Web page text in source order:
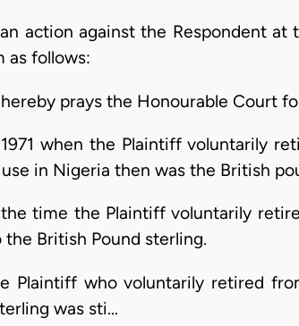
action against the Respondent
as follows:
prays the Honourable Court
when the Plaintiff voluntarily
in Nigeria then was the British
time the Plaintiff voluntarily
British Pound sterling.
Plaintiff who voluntarily retired
was sti…